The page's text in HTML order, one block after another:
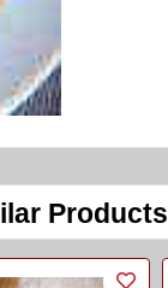
Products